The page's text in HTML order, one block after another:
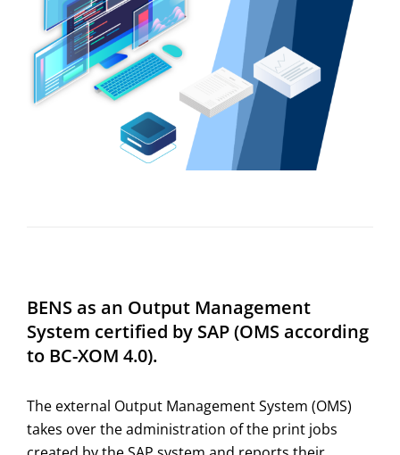
BENS as an Output Management
System certified by SAP (OMS according
to BC-XOM 4.0).
The external Output Management System (OMS)
takes over the administration of the print jobs